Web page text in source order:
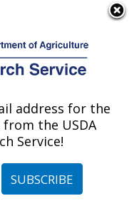
Las Cruces,
New Mexico
address for the
the USDA
Service!